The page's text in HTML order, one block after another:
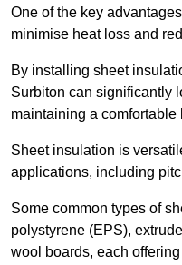
One of the key
minimise heat loss and
By installing sheet
Surbiton can significantly
maintaining a comfortable
Sheet insulation is
applications, including
Some common types of
polystyrene (EPS),
wool boards, each